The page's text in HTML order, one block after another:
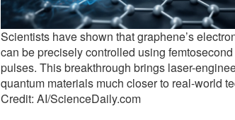
Scientists have shown that graphene’s
can be precisely controlled using
pulses. This breakthrough brings laser-
quantum materials much closer to real-world
Credit: AI/ScienceDaily.com